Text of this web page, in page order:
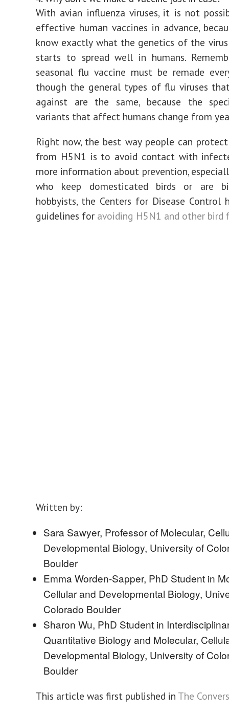
With avian influenza viruses, it is not
effective human vaccines in advance,
know exactly what the genetics of the
starts to spread well in humans.
seasonal flu vaccine must be remade
though the general types of flu viruses
against are the same, because the
variants that affect humans change from
Right now, the best way people can
from H5N1 is to avoid contact with
more information about prevention,
who keep domesticated birds or are
hobbyists, the Centers for Disease
guidelines for avoiding H5N1 and other bird
Written by:
Sara Sawyer, Professor of Molecular,
Developmental Biology, University of
Boulder
Emma Worden-Sapper, PhD Student in
Cellular and Developmental Biology,
Colorado Boulder
Sharon Wu, PhD Student in
Quantitative Biology and Molecular,
Developmental Biology, University of
Boulder
This article was first published in The